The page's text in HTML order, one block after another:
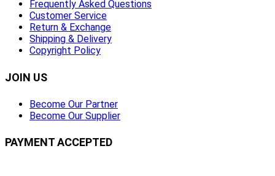
Frequently Asked Questions
Customer Service
Return & Exchange
Shipping & Delivery
Copyright Policy
JOIN US
Become Our Partner
Become Our Supplier
PAYMENT ACCEPTED